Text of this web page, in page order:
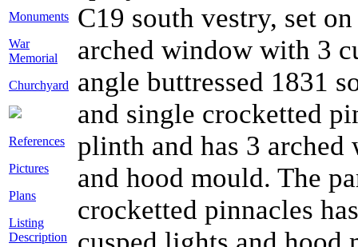
Monuments
War
Memorial
Churchyard
References
Pictures
Plans
Listing
Description
C19 south vestry, set
arched window with 3
angle buttressed 1831
and single crocketted
plinth and has 3
and hood mould. The
crocketted pinnacles